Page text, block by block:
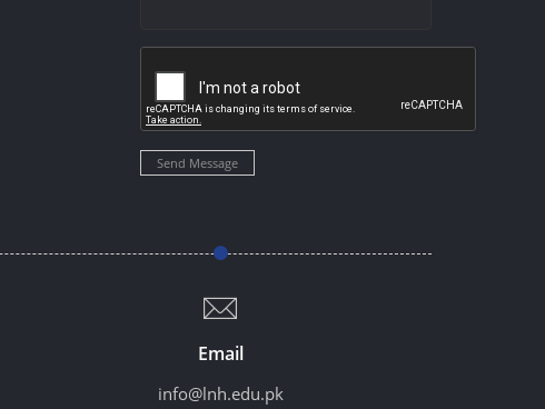
Send Message
Email
info@lnh.edu.pk